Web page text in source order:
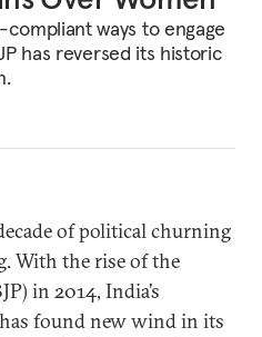
ways to engage
has reversed its historic
of political churning
With the rise of the
in 2014, India’s
found new wind in its